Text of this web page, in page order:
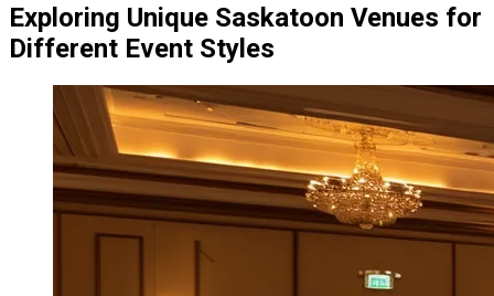
Exploring Unique Saskatoon Venues for
Different Event Styles